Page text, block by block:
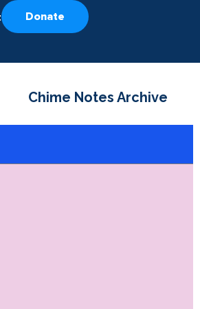
Donate
Chime Notes Archive